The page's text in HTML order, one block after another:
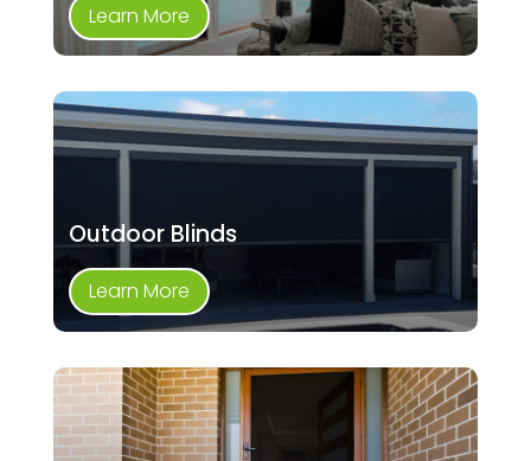
Learn More
Outdoor Blinds
Learn More